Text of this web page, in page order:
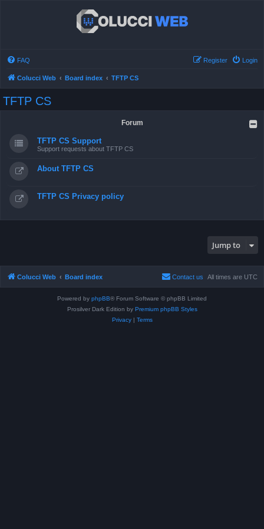
FAQ Login
Register
Colucci Web Board index TFTP CS
TFTP CS
Forum
TFTP CS Support
Support requests about TFTP CS
About TFTP CS
TFTP CS Privacy policy
Jump to
Colucci Web Board index All times are UTC
Contact us
Powered by phpBB® Forum Software © phpBB Limited
Prosilver Dark Edition by Premium phpBB Styles
Privacy| Terms